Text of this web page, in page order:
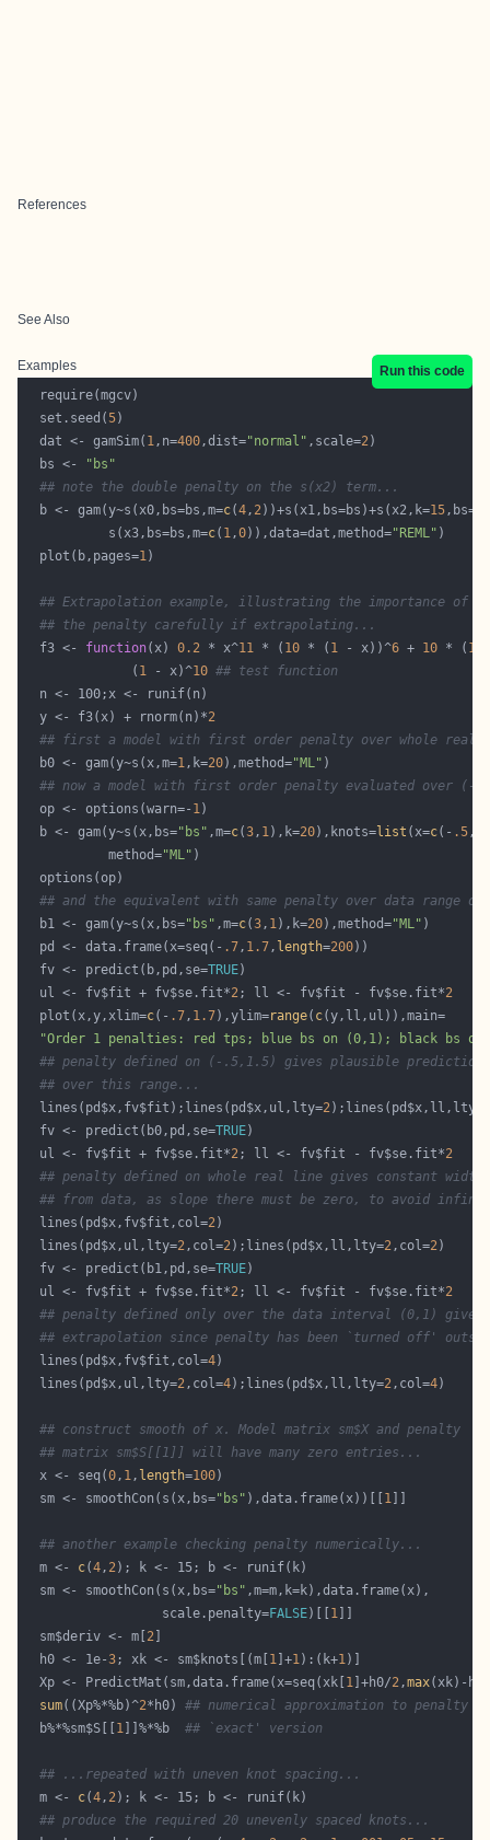
References
See Also
Examples
Run this code
  set.seed(
5
  dat <- gamSim(
1,n=400,dist="normal" ,scale=2
  bs <-
"bs"
## note the double penalty on the s(x2) term...
  b <- gam(y~s(x0,bs=bs,m=
c(4, 2))+s(x1,bs=bs)+s(x2,k=15
           s(x3,bs=bs,m=
c( 1,0)),data=dat,method="REML"
  plot(b,pages=
1
## Extrapolation example, illustrating the importance of
## the penalty carefully if extrapolating...
  f3 <-
function(x) 0.2 * x^11 * ( 10 * ( 1 - x))^6 + 10 * ( 10
              (
1 - x)^10 ## test function
  y <- f3(x) + rnorm(n)*
2
## first a model with first order penalty over whole real
  b0 <- gam(y~s(x,m=
1,k=20),method="ML"
## now a model with first order penalty evaluated over (-
  op <- options(warn=-
1
  b <- gam(y~s(x,bs=
"bs" ,m=c(3, 1),k=20),knots=list (x=c(- .5,
           method=
"ML"
## and the equivalent with same penalty over data range
  b1 <- gam(y~s(x,bs=
"bs" ,m=c(3, 1),k=20),method="ML"
  pd <- data.frame(x=seq(-
.7, 1.7, length=200
  fv <- predict(b,pd,se=
TRUE
  ul <- fv$fit + fv$se.fit*
2; ll <- fv$fit - fv$se.fit*2
  plot(x,y,xlim=
c(- .7, 1.7),ylim=range( c
"Order 1 penalties: red tps; blue bs on (0,1); black bs
## penalty defined on (-.5,1.5) gives plausible
## over this range...
  lines(pd$x,fv$fit);lines(pd$x,ul,lty=
2);lines(pd$x,ll,lty=
  fv <- predict(b0,pd,se=
TRUE
  ul <- fv$fit + fv$se.fit*
2; ll <- fv$fit - fv$se.fit*2
## penalty defined on whole real line gives constant width
## from data, as slope there must be zero, to avoid
  lines(pd$x,fv$fit,col=
2
  lines(pd$x,ul,lty=
2,col=2);lines(pd$x,ll,lty=2,col=2
  fv <- predict(b1,pd,se=
TRUE
  ul <- fv$fit + fv$se.fit*
2; ll <- fv$fit - fv$se.fit*2
## penalty defined only over the data interval (0,1) gives
## extrapolation since penalty has been `turned off'
  lines(pd$x,fv$fit,col=
4
  lines(pd$x,ul,lty=
2,col=4);lines(pd$x,ll,lty=2,col=4
## construct smooth of x. Model matrix sm$X and penalty
## matrix sm$S[[1]] will have many zero entries...
  x <- seq(
0, 1, length=100
  sm <- smoothCon(s(x,bs=
"bs" ),data.frame(x))[[ 1
## another example checking penalty numerically...
  m <-
c(4, 2
  sm <- smoothCon(s(x,bs=
"bs"
                  scale.penalty=
FALSE)[[ 1
  sm$deriv <- m[
2
  h0 <- 1e-
3; xk <- sm$knots[(m[ 1 ]+1):(k+1
  Xp <- PredictMat(sm,data.frame(x=seq(xk[
1 ]+h0/2,max(xk)-
sum((Xp%*%b)^2*h0) ## numerical approximation to penalty
  b%*%sm$S[[
1 ]]%*%b ## `exact' version
## ...repeated with uneven knot spacing...
  m <-
c(4, 2
## produce the required 20 unevenly spaced knots...